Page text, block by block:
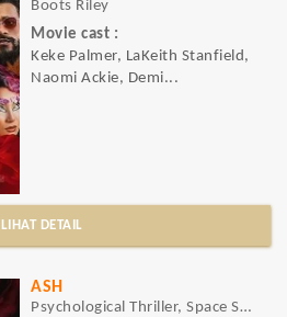
Boots Riley
Movie cast :
Keke Palmer, LaKeith Stanfield,
Naomi Ackie, Demi...
LIHAT DETAIL
ASH
Psychological Thriller, Space Sci-Fi, Horror, Sci-Fi, Thriller